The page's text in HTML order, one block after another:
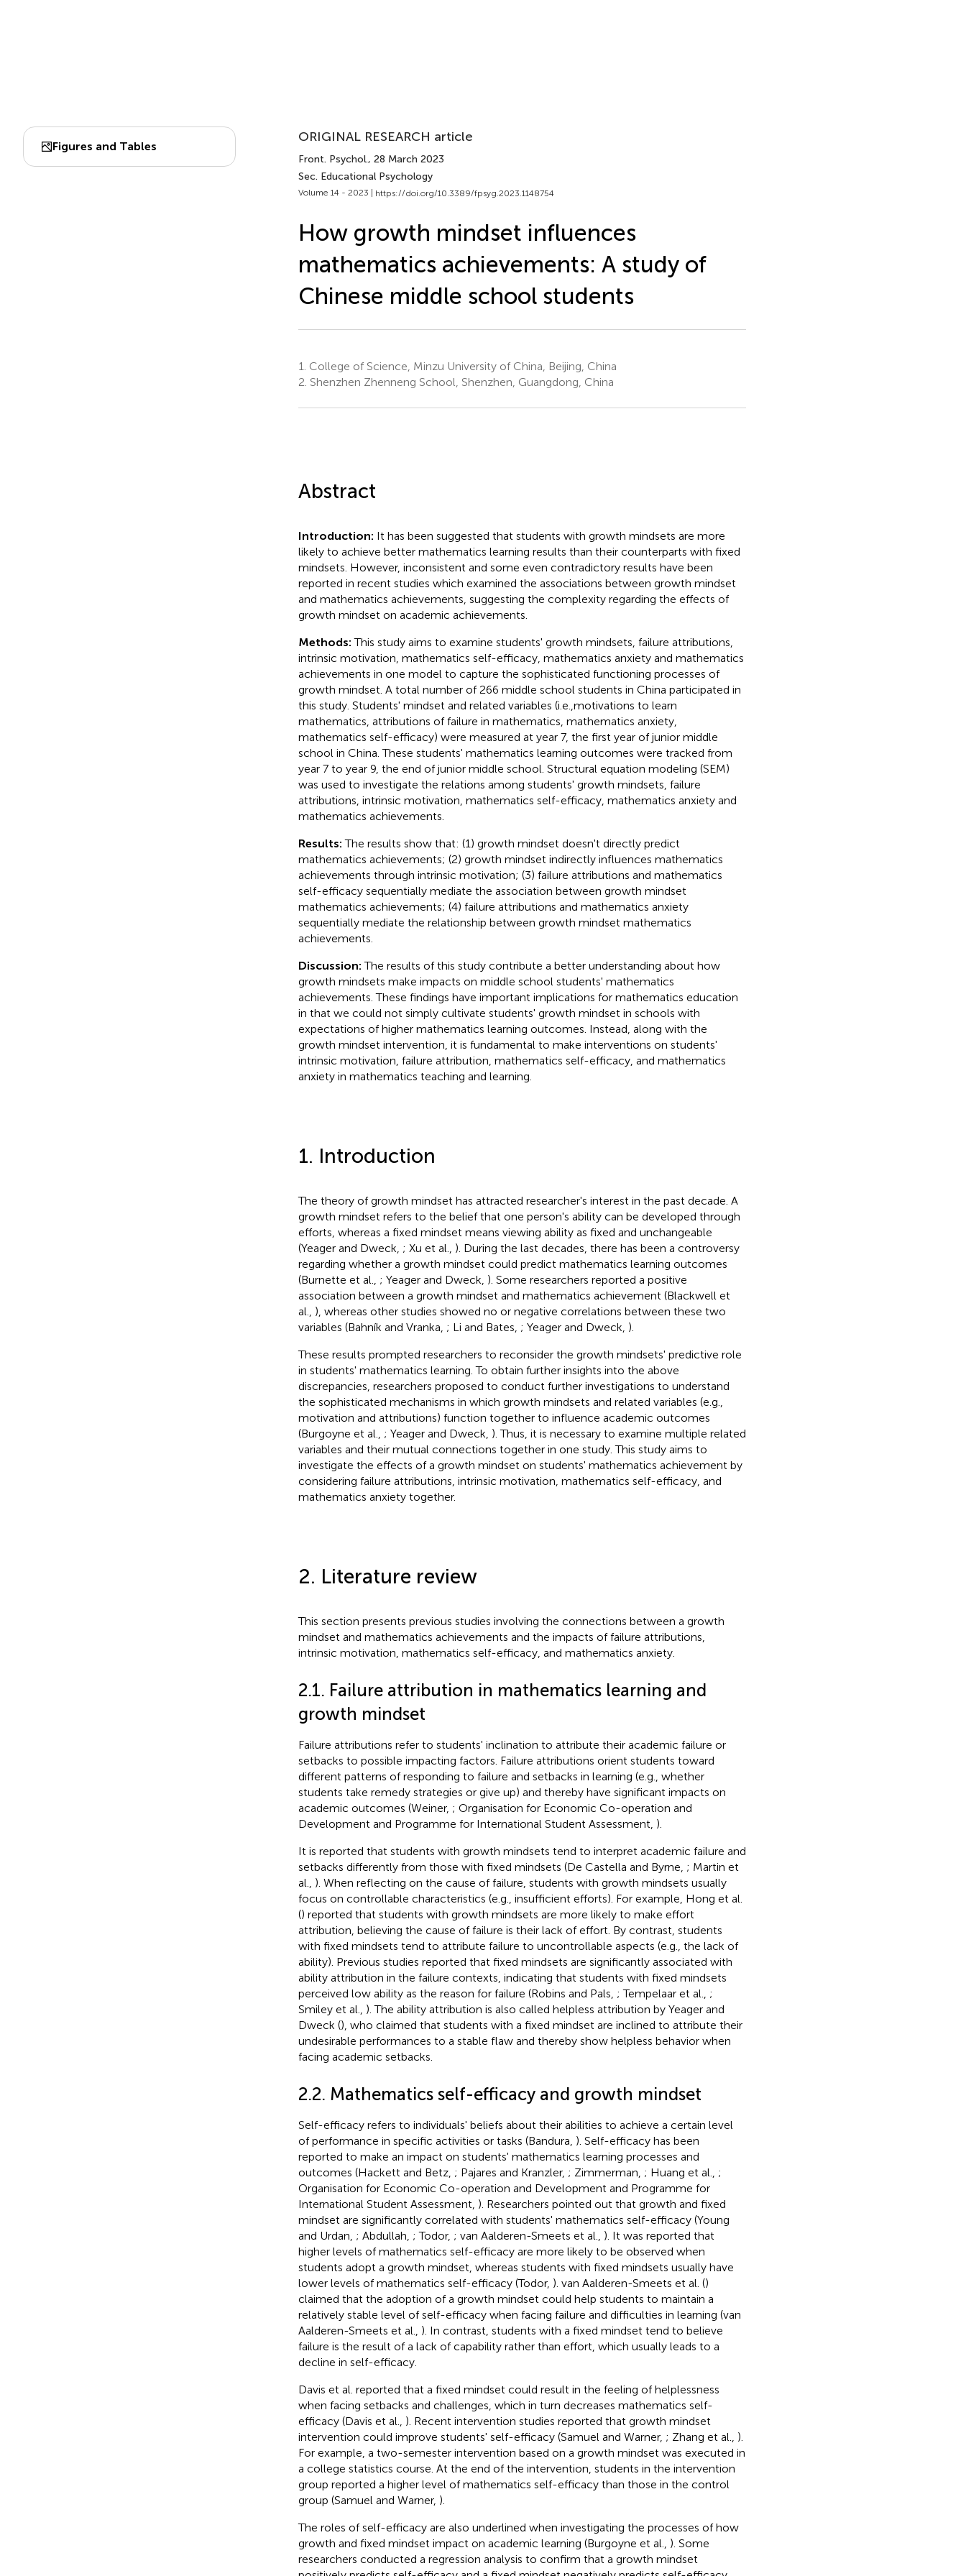
Figures and Tables
ORIGINAL RESEARCH article
Front. Psychol., 28 March 2023
Sec. Educational Psychology
Volume 14 - 2023 | https://doi.org/10.3389/fpsyg.2023.1148754
How growth mindset influences
mathematics achievements: A study of
Chinese middle school students
1. College of Science, Minzu University of China, Beijing, China
2. Shenzhen Zhenneng School, Shenzhen, Guangdong, China
Abstract
Introduction: It has been suggested that students with growth mindsets are more
likely to achieve better mathematics learning results than their counterparts with fixed
mindsets. However, inconsistent and some even contradictory results have been
reported in recent studies which examined the associations between growth mindset
and mathematics achievements, suggesting the complexity regarding the effects of
growth mindset on academic achievements.
Methods:This study aims to examine students' growth mindsets, failure attributions,
intrinsic motivation, mathematics self-efficacy, mathematics anxiety and mathematics
achievements in one model to capture the sophisticated functioning processes of
growth mindset. A total number of 266 middle school students in China participated in
this study. Students' mindset and related variables (i.e.,motivations to learn
mathematics, attributions of failure in mathematics, mathematics anxiety,
mathematics self-efficacy) were measured at year 7, the first year of junior middle
school in China. These students' mathematics learning outcomes were tracked from
year 7 to year 9, the end of junior middle school. Structural equation modeling (SEM)
was used to investigate the relations among students' growth mindsets, failure
attributions, intrinsic motivation, mathematics self-efficacy, mathematics anxiety and
mathematics achievements.
Results:The results show that: (1) growth mindset doesn't directly predict
mathematics achievements; (2) growth mindset indirectly influences mathematics
achievements through intrinsic motivation; (3) failure attributions and mathematics
self-efficacy sequentially mediate the association between growth mindset
mathematics achievements; (4) failure attributions and mathematics anxiety
sequentially mediate the relationship between growth mindset mathematics
achievements.
Discussion:The results of this study contribute a better understanding about how
growth mindsets make impacts on middle school students' mathematics
achievements. These findings have important implications for mathematics education
in that we could not simply cultivate students' growth mindset in schools with
expectations of higher mathematics learning outcomes. Instead, along with the
growth mindset intervention, it is fundamental to make interventions on students'
intrinsic motivation, failure attribution, mathematics self-efficacy, and mathematics
anxiety in mathematics teaching and learning.
1. Introduction
The theory of growth mindset has attracted researcher's interest in the past decade. A
growth mindset refers to the belief that one person's ability can be developed through
efforts, whereas a fixed mindset means viewing ability as fixed and unchangeable
(Yeager and Dweck, ; Xu et al., ). During the last decades, there has been a controversy
regarding whether a growth mindset could predict mathematics learning outcomes
(Burnette et al., ; Yeager and Dweck, ). Some researchers reported a positive
association between a growth mindset and mathematics achievement (Blackwell et
al., ), whereas other studies showed no or negative correlations between these two
variables (Bahník and Vranka, ; Li and Bates, ; Yeager and Dweck, ).
These results prompted researchers to reconsider the growth mindsets' predictive role
in students' mathematics learning. To obtain further insights into the above
discrepancies, researchers proposed to conduct further investigations to understand
the sophisticated mechanisms in which growth mindsets and related variables (e.g.,
motivation and attributions) function together to influence academic outcomes
(Burgoyne et al., ; Yeager and Dweck, ). Thus, it is necessary to examine multiple related
variables and their mutual connections together in one study. This study aims to
investigate the effects of a growth mindset on students' mathematics achievement by
considering failure attributions, intrinsic motivation, mathematics self-efficacy, and
mathematics anxiety together.
2. Literature review
This section presents previous studies involving the connections between a growth
mindset and mathematics achievements and the impacts of failure attributions,
intrinsic motivation, mathematics self-efficacy, and mathematics anxiety.
2.1. Failure attribution in mathematics learning and
growth mindset
Failure attributions refer to students' inclination to attribute their academic failure or
setbacks to possible impacting factors. Failure attributions orient students toward
different patterns of responding to failure and setbacks in learning (e.g., whether
students take remedy strategies or give up) and thereby have significant impacts on
academic outcomes (Weiner, ; Organisation for Economic Co-operation and
Development and Programme for International Student Assessment, ).
It is reported that students with growth mindsets tend to interpret academic failure and
setbacks differently from those with fixed mindsets (De Castella and Byrne, ; Martin et
al., ). When reflecting on the cause of failure, students with growth mindsets usually
focus on controllable characteristics (e.g., insufficient efforts). For example, Hong et al.
() reported that students with growth mindsets are more likely to make effort
attribution, believing the cause of failure is their lack of effort. By contrast, students
with fixed mindsets tend to attribute failure to uncontrollable aspects (e.g., the lack of
ability). Previous studies reported that fixed mindsets are significantly associated with
ability attribution in the failure contexts, indicating that students with fixed mindsets
perceived low ability as the reason for failure (Robins and Pals, ; Tempelaar et al., ;
Smiley et al., ). The ability attribution is also called helpless attribution by Yeager and
Dweck (), who claimed that students with a fixed mindset are inclined to attribute their
undesirable performances to a stable flaw and thereby show helpless behavior when
facing academic setbacks.
2.2. Mathematics self-efficacy and growth mindset
Self-efficacy refers to individuals' beliefs about their abilities to achieve a certain level
of performance in specific activities or tasks (Bandura, ). Self-efficacy has been
reported to make an impact on students' mathematics learning processes and
outcomes (Hackett and Betz, ; Pajares and Kranzler, ; Zimmerman, ; Huang et al., ;
Organisation for Economic Co-operation and Development and Programme for
International Student Assessment, ). Researchers pointed out that growth and fixed
mindset are significantly correlated with students' mathematics self-efficacy (Young
and Urdan, ; Abdullah, ; Todor, ; van Aalderen-Smeets et al., ). It was reported that
higher levels of mathematics self-efficacy are more likely to be observed when
students adopt a growth mindset, whereas students with fixed mindsets usually have
lower levels of mathematics self-efficacy (Todor, ). van Aalderen-Smeets et al. ()
claimed that the adoption of a growth mindset could help students to maintain a
relatively stable level of self-efficacy when facing failure and difficulties in learning (van
Aalderen-Smeets et al., ). In contrast, students with a fixed mindset tend to believe
failure is the result of a lack of capability rather than effort, which usually leads to a
decline in self-efficacy.
Davis et al. reported that a fixed mindset could result in the feeling of helplessness
when facing setbacks and challenges, which in turn decreases mathematics self-
efficacy (Davis et al., ). Recent intervention studies reported that growth mindset
intervention could improve students' self-efficacy (Samuel and Warner, ; Zhang et al., ).
For example, a two-semester intervention based on a growth mindset was executed in
a college statistics course. At the end of the intervention, students in the intervention
group reported a higher level of mathematics self-efficacy than those in the control
group (Samuel and Warner, ).
The roles of self-efficacy are also underlined when investigating the processes of how
growth and fixed mindset impact on academic learning (Burgoyne et al., ). Some
researchers conducted a regression analysis to confirm that a growth mindset